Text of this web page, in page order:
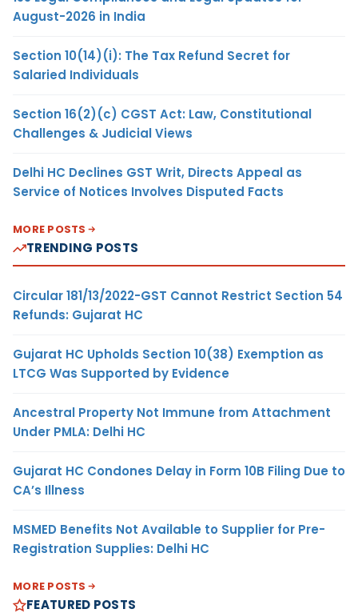
August-2026 in India
Section 10(14)(i): The Tax Refund Secret for
Salaried Individuals
Section 16(2)(c) CGST Act: Law, Constitutional
Challenges & Judicial Views
Delhi HC Declines GST Writ, Directs Appeal as
Service of Notices Involves Disputed Facts
MORE POSTS
TRENDING POSTS
Circular 181/13/2022-GST Cannot Restrict Section 54
Refunds: Gujarat HC
Gujarat HC Upholds Section 10(38) Exemption as
LTCG Was Supported by Evidence
Ancestral Property Not Immune from Attachment
Under PMLA: Delhi HC
Gujarat HC Condones Delay in Form 10B Filing Due to
CA’s Illness
MSMED Benefits Not Available to Supplier for Pre-
Registration Supplies: Delhi HC
MORE POSTS
FEATURED POSTS